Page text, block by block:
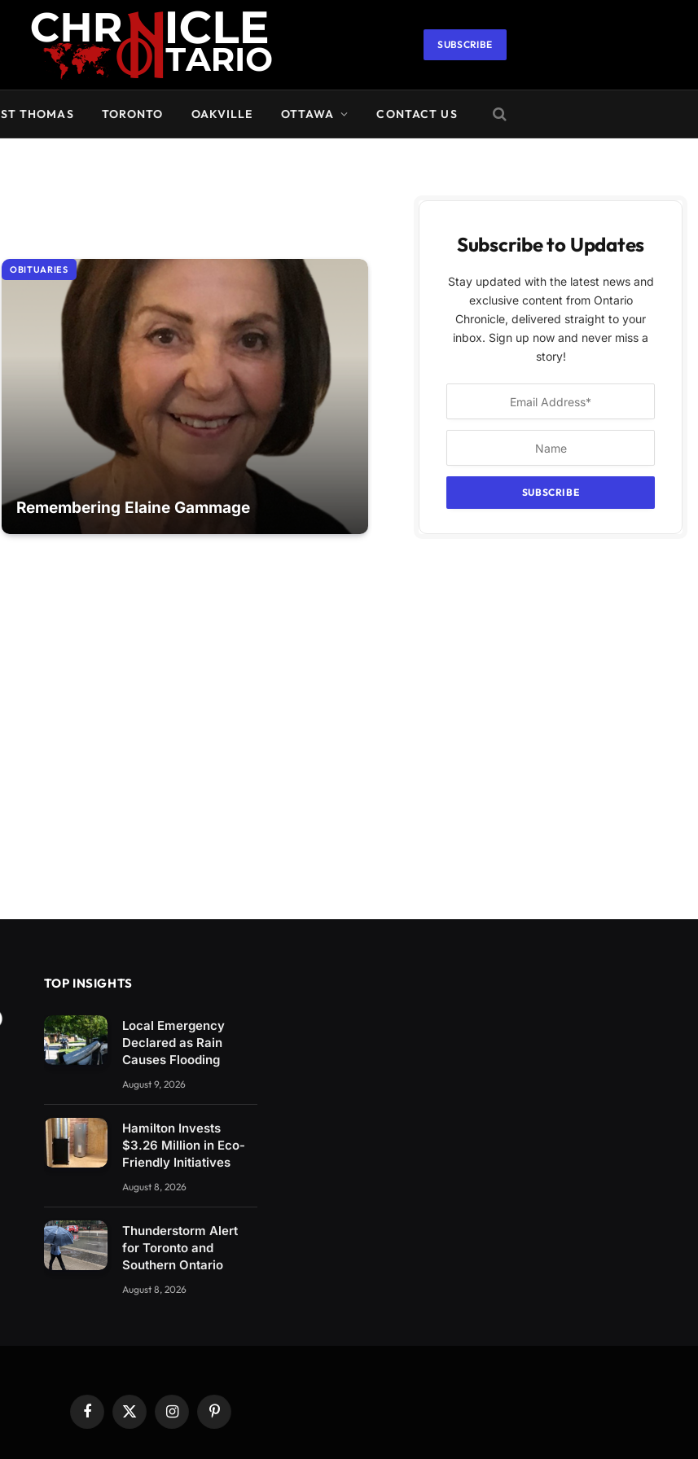
SUBSCRIBE
ST THOMAS TORONTO OAKVILLE OTTAWA CONTACT US
OBITUARIES
Remembering Elaine Gammage
Subscribe to Updates
Stay updated with the latest news and
exclusive content from Ontario
Chronicle, delivered straight to your
inbox. Sign up now and never miss a
story!
TOP INSIGHTS
Local Emergency
Declared as Rain
Causes Flooding
August 9, 2026
Hamilton Invests
$3.26 Million in Eco-
Friendly Initiatives
August 8, 2026
Thunderstorm Alert
for Toronto and
Southern Ontario
August 8, 2026
Facebook
X
(Twitter)
InstagramPinterest